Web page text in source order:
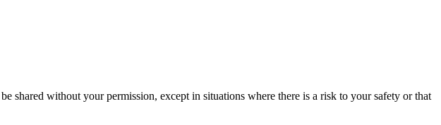
without your permission, except in situations where there is a risk to your safety or that